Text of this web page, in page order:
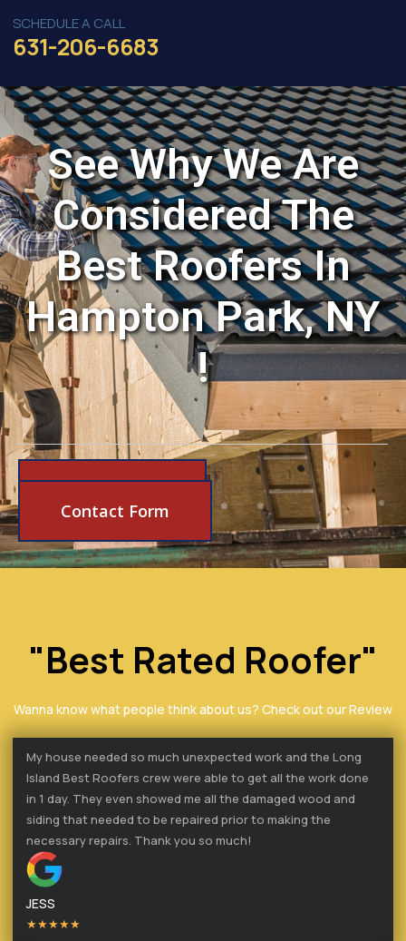
SCHEDULE A CALL
631-206-6683
See Why We Are
Considered The
Best Roofers In
Hampton Park, NY
!
Contact Form
"Best Rated Roofer"
Wanna know what people think about us? Check out our Review
My house needed so much unexpected work and the Long
Island Best Roofers crew were able to get all the work done
in 1 day. They even showed me all the damaged wood and
siding that needed to be repaired prior to making the
necessary repairs. Thank you so much!
JESS
★★★★★